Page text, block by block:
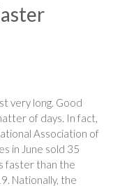
very long. Good
of days. In fact,
Association of
in June sold 35
faster than the
Nationally, the